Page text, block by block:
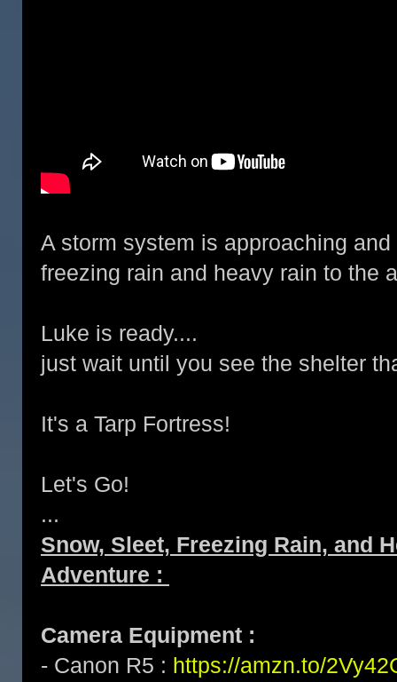
A storm system is approaching
freezing rain and heavy rain to the
Luke is ready....
just wait until you see the shelter
It's a Tarp Fortress!
Let's Go!
...
Snow, Sleet, Freezing Rain, and
Adventure :
Camera Equipment :
- Canon R5 : https://amzn.to/